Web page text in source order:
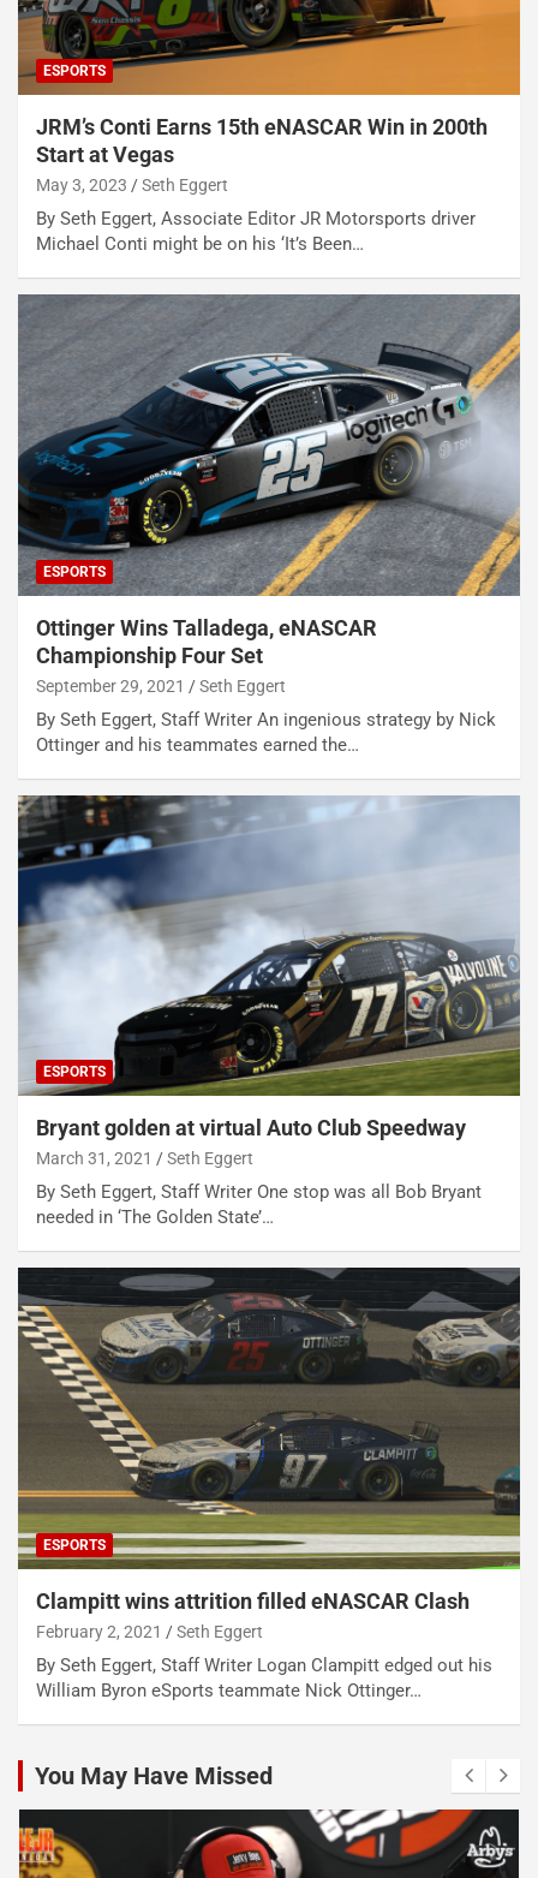
ESPORTS
JRM’s Conti Earns 15th eNASCAR Win in 200th
Start at Vegas
May 3, 2023 Seth Eggert
By Seth Eggert, Associate Editor JR Motorsports driver
Michael Conti might be on his ‘It’s Been…
ESPORTS
Ottinger Wins Talladega, eNASCAR
Championship Four Set
September 29, 2021 Seth Eggert
By Seth Eggert, Staff Writer An ingenious strategy by Nick
Ottinger and his teammates earned the…
ESPORTS
Bryant golden at virtual Auto Club Speedway
March 31, 2021 Seth Eggert
By Seth Eggert, Staff Writer One stop was all Bob Bryant
needed in ‘The Golden State’…
ESPORTS
Clampitt wins attrition filled eNASCAR Clash
February 2, 2021 Seth Eggert
By Seth Eggert, Staff Writer Logan Clampitt edged out his
William Byron eSports teammate Nick Ottinger…
You May Have Missed